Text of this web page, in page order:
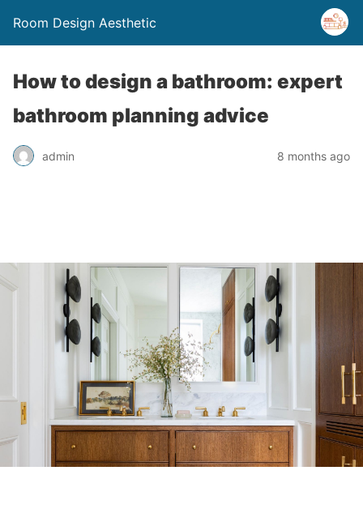
Room Design Aesthetic
How to design a bathroom: expert
bathroom planning advice
admin 8 months ago